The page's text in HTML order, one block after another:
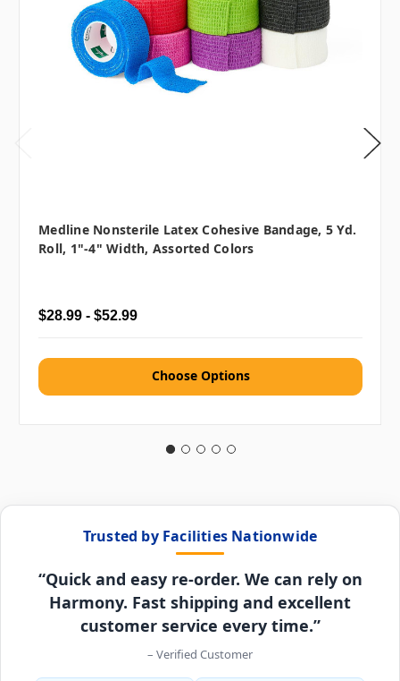
Medline Nonsterile Latex Cohesive Bandage, 5 Yd.
Roll, 1"-4" Width, Assorted Colors
$28.99 - $52.99
Choose Options
Trusted by Facilities Nationwide
“Quick and easy re-order. We can rely on
Harmony. Fast shipping and excellent
customer service every time.”
– Verified Customer